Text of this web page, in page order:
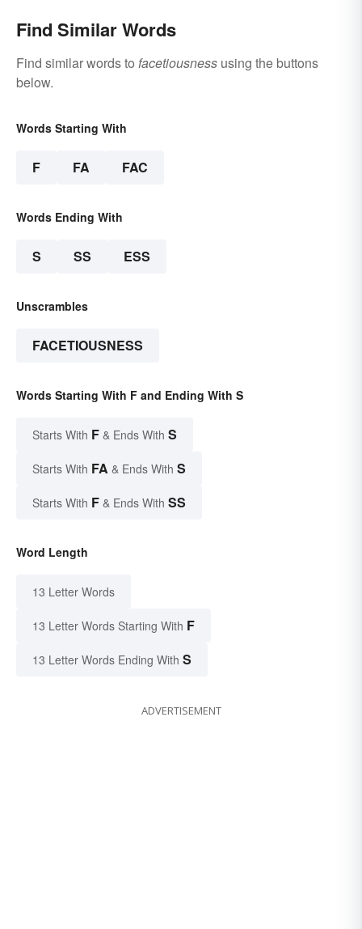
Find Similar Words
Find similar words to facetiousness using the buttons
below.
Words Starting With
F FA FAC
Words Ending With
S SS ESS
Unscrambles
FACETIOUSNESS
Words Starting With F and Ending With S
Starts With F & Ends With S
Starts With FA & Ends With S
Starts With F & Ends With SS
Word Length
13 Letter Words
13 Letter Words Starting With F
13 Letter Words Ending With S
ADVERTISEMENT